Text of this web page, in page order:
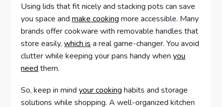
Using lids that fit nicely and stacking pots can save
you space andmake cooking more accessible. Many
brands offer cookware with removable handles that
store easily,which is a real game-changer. You avoid
clutter while keeping your pans handy whenyou
need them.
So, keep in mindyour cooking habits and storage
solutions while shopping. A well-organized kitchen